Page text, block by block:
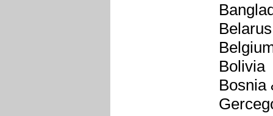
Belarus
Bolivia
Bosnia